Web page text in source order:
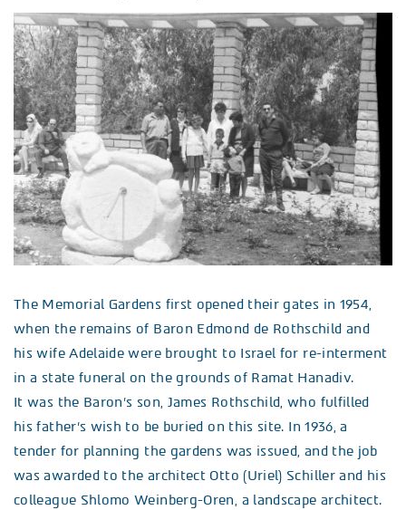
The Memorial Gardens first opened their gates in 1954,
when the remains of Baron Edmond de Rothschild and
his wife Adelaide were brought to Israel for re-interment
in a state funeral on the grounds of Ramat Hanadiv.
It was the Baron’s son, James Rothschild, who fulfilled
his father’s wish to be buried on this site. In 1936, a
tender for planning the gardens was issued, and the job
was awarded to the architect Otto (Uriel) Schiller and his
colleague Shlomo Weinberg-Oren, a landscape architect.